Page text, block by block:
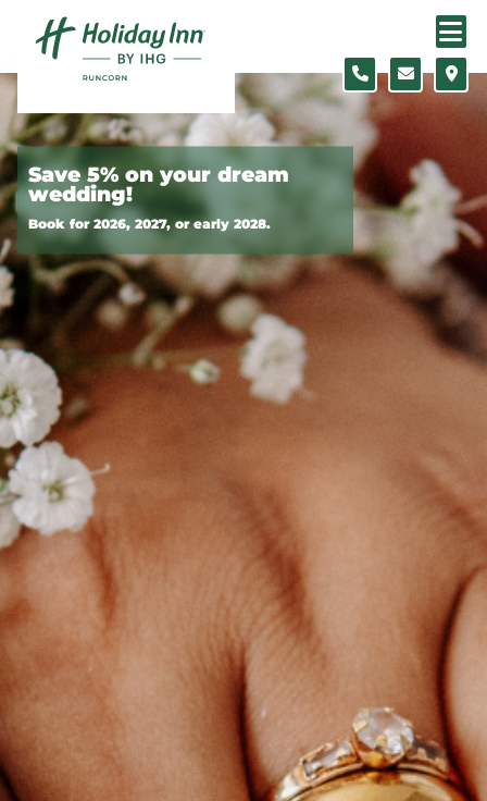
Skip to content
Save 5% on your dream
wedding!
Book for 2026, 2027, or early 2028.
Slide 1 of 3